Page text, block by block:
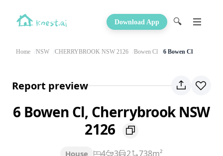
Download App 🔍
Home NSW CHERRYBROOK NSW 2126 Bowen Cl 6 Bowen Cl
Report preview
6 Bowen Cl, Cherrybrook NSW
2126
House 4 3 2
738m²